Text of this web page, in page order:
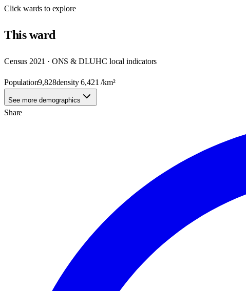
Clickwards to explore
Thisward
Census 2021 · ONS & DLUHC local indicators
Population9,828density6,421 /km²
See more demographics
Share